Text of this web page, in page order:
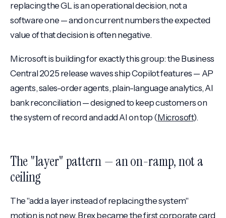
replacing the GL is an operational decision, not a
software one — and on current numbers the expected
value of that decision is often negative.
Microsoft is building for exactly this group: the Business
Central 2025 release waves ship Copilot features — AP
agents, sales-order agents, plain-language analytics, AI
bank reconciliation — designed to keep customers on
the system of record and add AI on top (Microsoft).
The "layer" pattern — an on-ramp, not a
ceiling
The "add a layer instead of replacing the system"
motion is not new. Brex became the first corporate card